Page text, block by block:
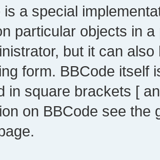
is a special
particular objects in
but it can
form. BBCode itself
in square brackets [
on BBCode see